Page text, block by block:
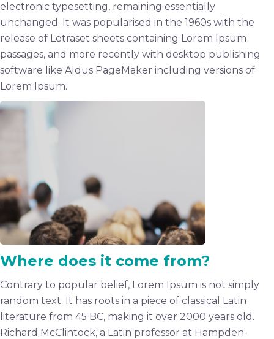
electronic typesetting, remaining essentially
unchanged. It was popularised in the 1960s with the
release of Letraset sheets containing Lorem Ipsum
passages, and more recently with desktop publishing
software like Aldus PageMaker including versions of
Lorem Ipsum.
Where does it come from?
Contrary to popular belief, Lorem Ipsum is not simply
random text. It has roots in a piece of classical Latin
literature from 45 BC, making it over 2000 years old.
Richard McClintock, a Latin professor at Hampden-